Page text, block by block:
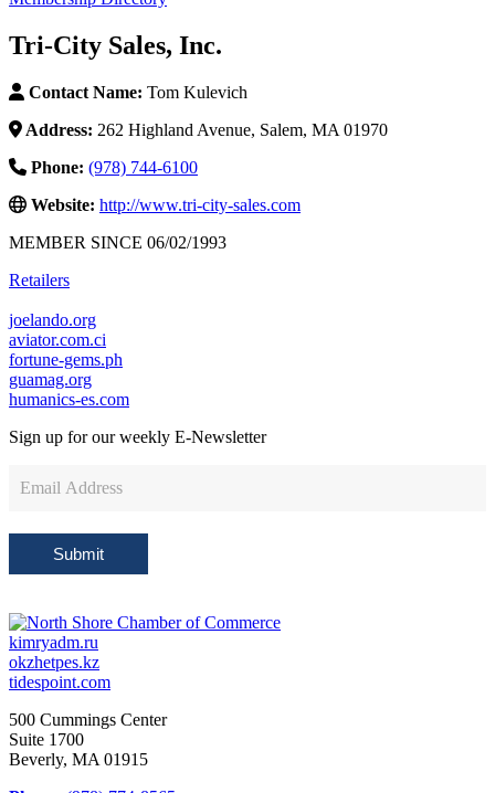
Tri-City Sales, Inc.
Contact Name: Tom Kulevich
Address: 262 Highland Avenue, Salem, MA 01970
Phone: (978) 744-6100
Website: http://www.tri-city-sales.com
MEMBER SINCE 06/02/1993
Retailers
joelando.org
aviator.com.ci
fortune-gems.ph
guamag.org
humanics-es.com
Sign up for our weekly E-Newsletter
Sign
Submit
kimryadm.ru
okzhetpes.kz
tidespoint.com
500 Cummings Center
Suite 1700
Beverly, MA 01915